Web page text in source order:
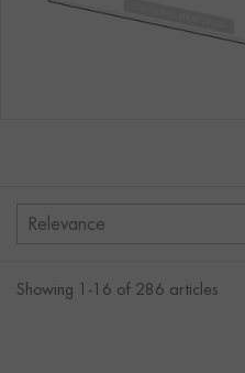
Relevance
Showing 1-16 of 286 articles